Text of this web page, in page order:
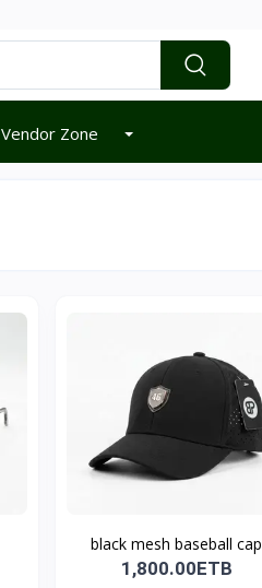
Vendor Zone
black mesh baseball cap
1,800.00ETB